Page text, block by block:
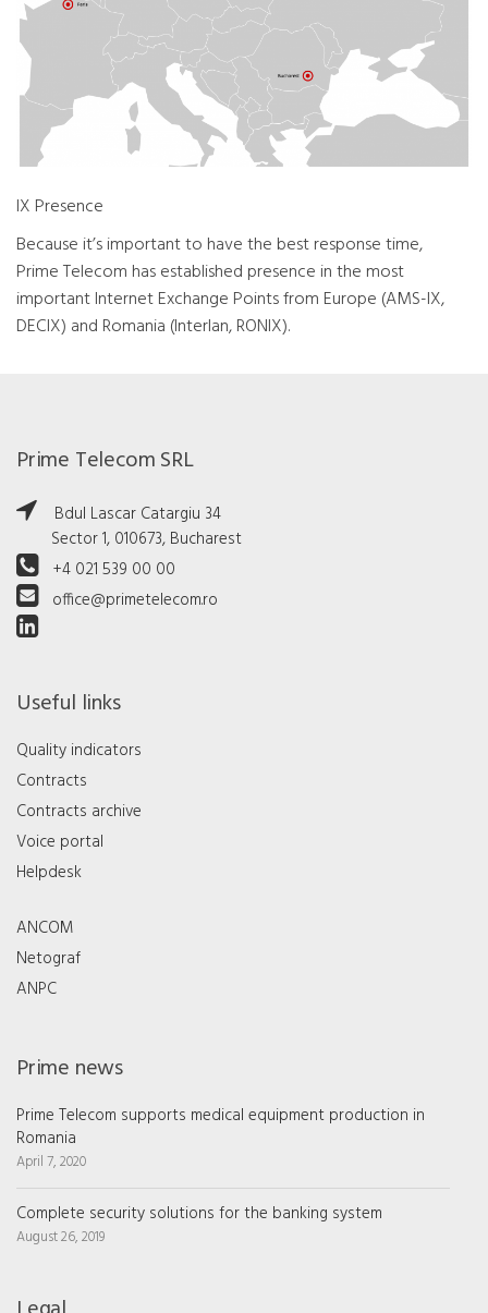
IX Presence
Because it’s important to have the best response time,
Prime Telecom has established presence in the most
important Internet Exchange Points from Europe (AMS-IX,
DECIX) and Romania (Interlan, RONIX).
Prime Telecom SRL
Bdul Lascar Catargiu 34
Sector 1, 010673, Bucharest
+4 021 539 00 00
office@primetelecom.ro
Useful links
Quality indicators
Contracts
Contracts archive
Voice portal
Helpdesk
ANCOM
Netograf
ANPC
Prime news
Prime Telecom supports medical equipment production in
Romania
April 7, 2020
Complete security solutions for the banking system
August 26, 2019